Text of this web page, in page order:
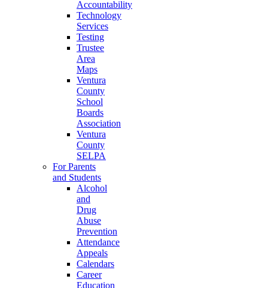
Accountability
Technology
Services
Testing
Trustee
Area
Maps
Ventura
County
School
Boards
Association
Ventura
County
SELPA
For Parents
and Students
Alcohol
and
Drug
Abuse
Prevention
Attendance
Appeals
Calendars
Career
Education